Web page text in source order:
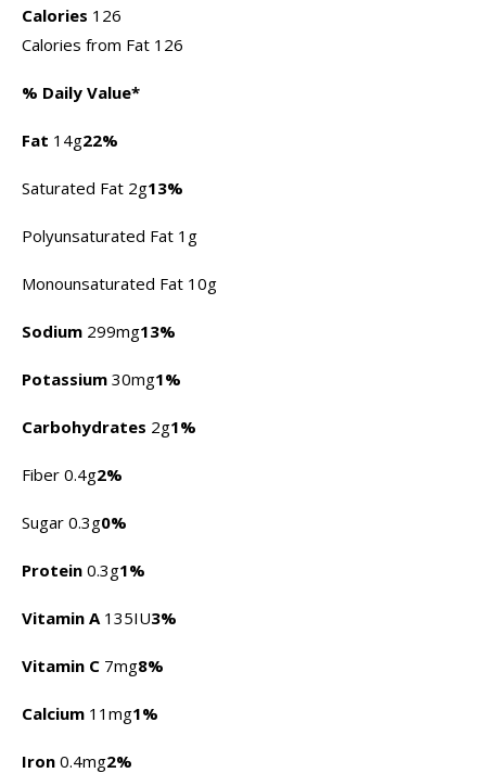
Calories 126
Calories from Fat 126
% Daily Value*
Fat 14g22%
Saturated Fat 2g13%
Polyunsaturated Fat 1g
Monounsaturated Fat 10g
Sodium 299mg13%
Potassium 30mg1%
Carbohydrates 2g1%
Fiber 0.4g2%
Sugar 0.3g0%
Protein 0.3g1%
Vitamin A 135IU3%
Vitamin C 7mg8%
Calcium 11mg1%
Iron 0.4mg2%